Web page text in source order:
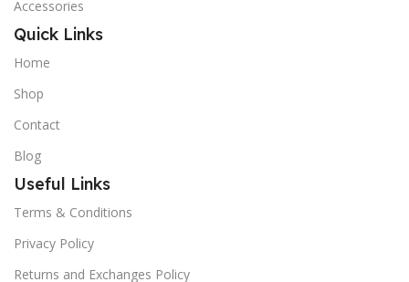
Accessories
Quick Links
Home
Shop
Contact
Blog
Useful Links
Terms & Conditions
Privacy Policy
Returns and Exchanges Policy